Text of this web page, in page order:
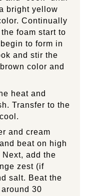
bright yellow
Continually
foam start to
to form in
and stir the
color and
heat and
Transfer to the
and cream
beat on high
add the
zest (if
salt. Beat the
30